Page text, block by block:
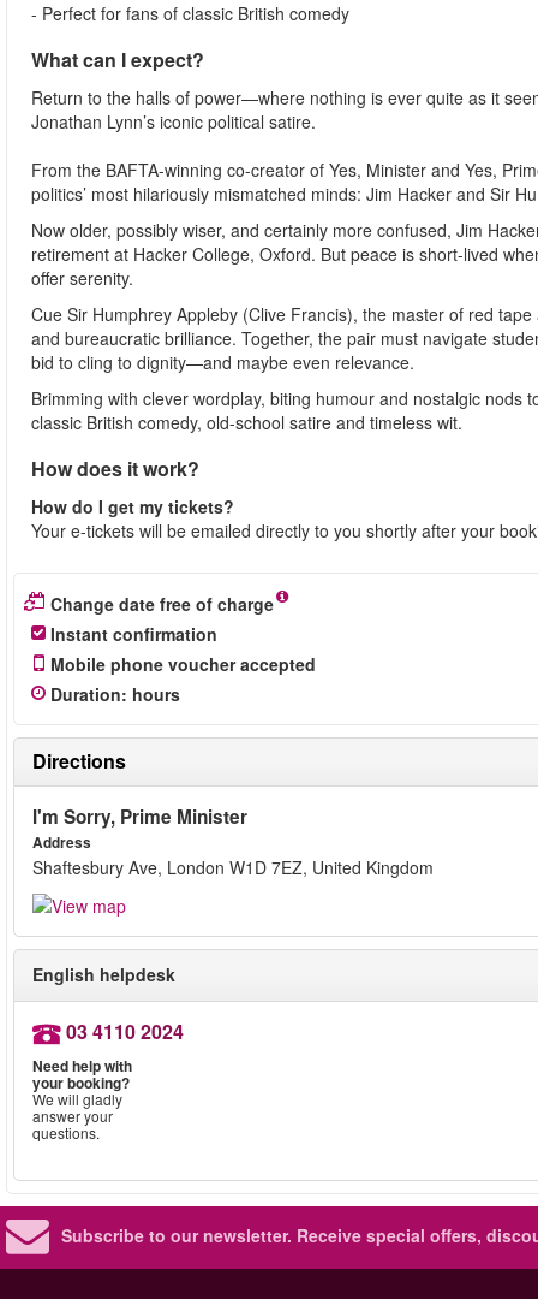
- Perfect for fans of classic British comedy
What can I expect?
Return to the halls of power—where nothing is ever quite as it
Jonathan Lynn’s iconic political satire.
From the BAFTA-winning co-creator of Yes, Minister and Yes,
politics’ most hilariously mismatched minds: Jim Hacker and Sir
Now older, possibly wiser, and certainly more confused, Jim
retirement at Hacker College, Oxford. But peace is short-lived
offer serenity.
Cue Sir Humphrey Appleby (Clive Francis), the master of red
and bureaucratic brilliance. Together, the pair must navigate
bid to cling to dignity—and maybe even relevance.
Brimming with clever wordplay, biting humour and nostalgic nods
classic British comedy, old-school satire and timeless wit.
How does it work?
How do I get my tickets?
Your e-tickets will be emailed directly to you shortly after your
Change date free of charge
Instant confirmation
Mobile phone voucher accepted
Duration: hours
Directions
I'm Sorry, Prime Minister
Address
Shaftesbury Ave, London W1D 7EZ, United Kingdom
English helpdesk
03 4110 2024
Need help with
your booking?
We will gladly
answer your
questions.
Subscribe to our newsletter. Receive special offers,